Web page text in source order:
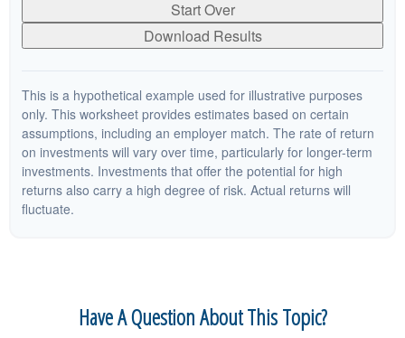
Start Over
Download Results
This is a hypothetical example used for illustrative purposes
only. This worksheet provides estimates based on certain
assumptions, including an employer match. The rate of return
on investments will vary over time, particularly for longer-term
investments. Investments that offer the potential for high
returns also carry a high degree of risk. Actual returns will
fluctuate.
Have A Question About This Topic?